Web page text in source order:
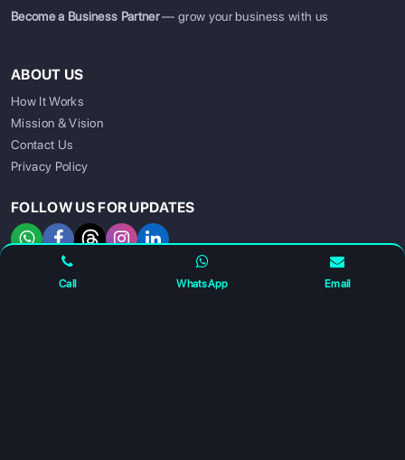
Call WhatsApp Email
Become a Business Partner— grow your business with us
ABOUT US
How It Works
Mission & Vision
Contact Us
Privacy Policy
FOLLOW US FOR UPDATES